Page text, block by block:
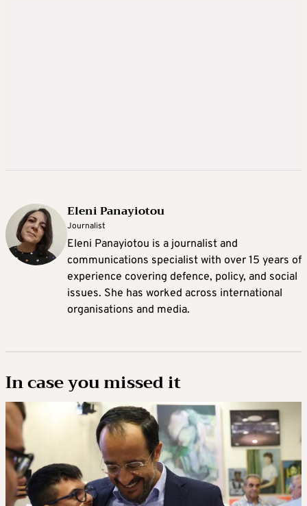
Eleni Panayiotou
Journalist
Eleni Panayiotou is a journalist and
communications specialist with over 15 years of
experience covering defence, policy, and social
issues. She has worked across international
organisations and media.
In case you missed it